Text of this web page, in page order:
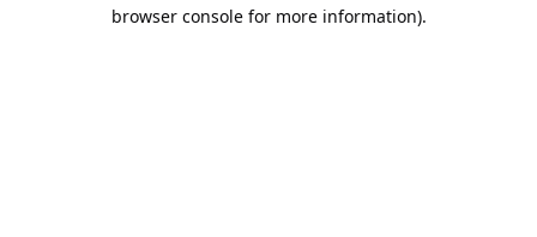
browser console for more information).